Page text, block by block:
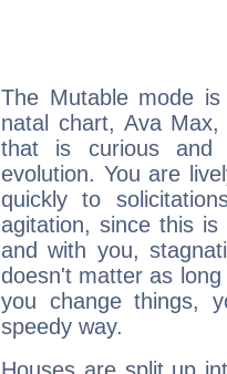
The Mutable mode
natal chart, Ava
that is curious and
evolution. You are
quickly to
agitation, since this
and with you,
doesn't matter as
you change things,
speedy way.